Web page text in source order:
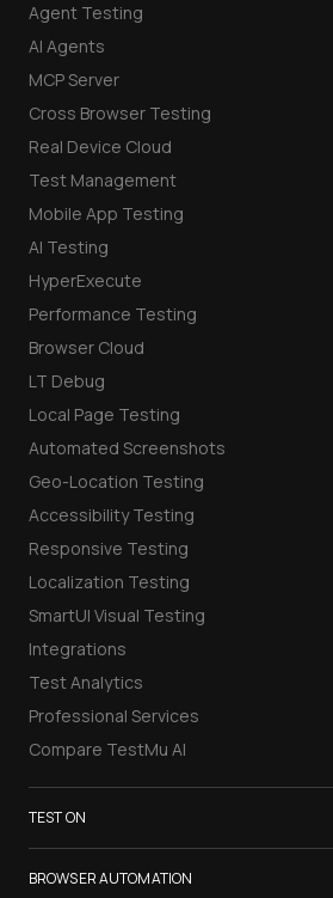
Agent Testing
AI Agents
MCP Server
Cross Browser Testing
Real Device Cloud
Test Management
Mobile App Testing
AI Testing
HyperExecute
Performance Testing
Browser Cloud
LT Debug
Local Page Testing
Automated Screenshots
Geo-Location Testing
Accessibility Testing
Responsive Testing
Localization Testing
SmartUI Visual Testing
Integrations
Test Analytics
Professional Services
Compare TestMu AI
TEST ON
Samsung Galaxy S26
BROWSER AUTOMATION